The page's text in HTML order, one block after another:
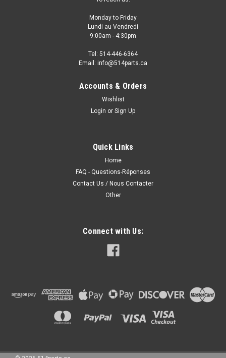
2008 - 2011 SUBARU IMPREZA FRONT
BUMPER PARE-CHOC AVANT
2008 - 2011 SUBARU IMPREZA 2008 - 2011 SUBARU
Monday to Friday
Lundi au Vendredi
9:00am - 4:30pm
Tel: 514-446-6364
Email: info@514parts.ca
Accounts & Orders
Wishlist
Login or Sign Up
Quick Links
Home
FAQ - Questions-Réponses
Contact Us / Nous Contacter
Other
Connect with Us: